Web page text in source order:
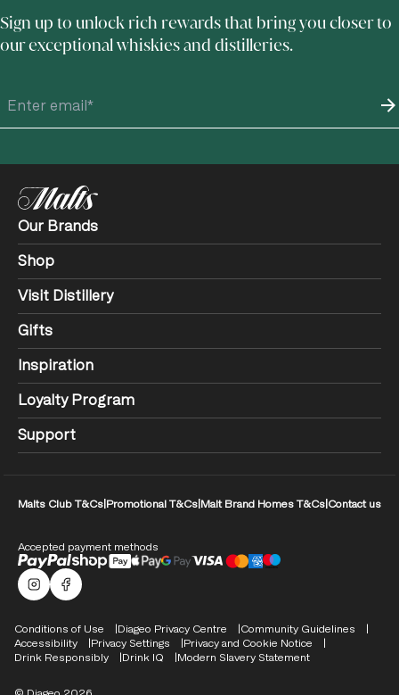
Sign up to unlock rich rewards that bring you closer to
our exceptional whiskies and distilleries.
Our Brands
Shop
Visit Distillery
Gifts
Inspiration
Loyalty Program
Support
Malts Club T&Cs Promotional T&Cs Malt Brand Homes T&Cs Contact us
Accepted payment methods
Malts Instagram
Facebook logo
Compliance Footer
Conditions of Use Diageo Privacy Centre
Community Guidelines
Accessibility
Privacy Settings
Privacy and Cookie Notice
Drink Responsibly
Drink IQ Modern Slavery Statement